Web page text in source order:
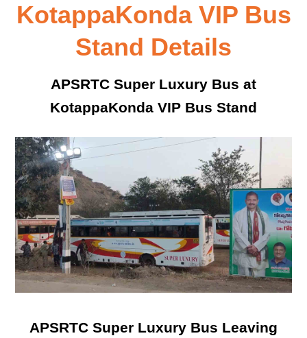
KotappaKonda VIP Bus
Stand Details
APSRTC Super Luxury Bus at
KotappaKonda VIP Bus Stand
APSRTC Super Luxury Bus Leaving